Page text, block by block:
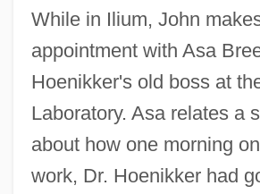
While in Ilium, John
appointment with Asa
Hoenikker's old boss at
Laboratory. Asa relates a
about how one morning
work, Dr. Hoenikker had